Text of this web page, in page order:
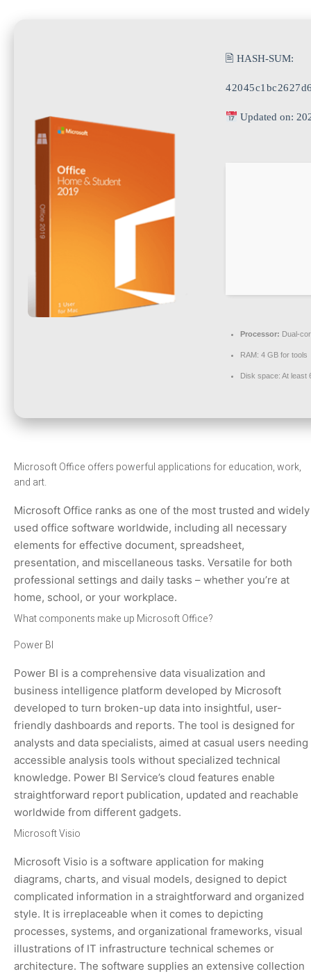
🖹 HASH-SUM:
Updated on:
Processor: Dual-
RAM: 4 GB for tools
Disk space: At least
Microsoft Office offers powerful applications for education, work,
and art.
Microsoft Office ranks as one of the most trusted and widely
used office software worldwide, including all necessary
elements for effective document, spreadsheet,
presentation, and miscellaneous tasks. Versatile for both
professional settings and daily tasks – whether you’re at
home, school, or your workplace.
What components make up Microsoft Office?
Power BI
Power BI is a comprehensive data visualization and
business intelligence platform developed by Microsoft
developed to turn broken-up data into insightful, user-
friendly dashboards and reports. The tool is designed for
analysts and data specialists, aimed at casual users needing
accessible analysis tools without specialized technical
knowledge. Power BI Service’s cloud features enable
straightforward report publication, updated and reachable
worldwide from different gadgets.
Microsoft Visio
Microsoft Visio is a software application for making
diagrams, charts, and visual models, designed to depict
complicated information in a straightforward and organized
style. It is irreplaceable when it comes to depicting
processes, systems, and organizational frameworks, visual
illustrations of IT infrastructure technical schemes or
architecture. The software supplies an extensive collection